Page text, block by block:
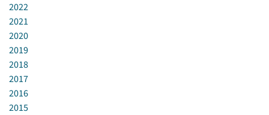
2022
2021
2020
2019
2018
2017
2016
2015